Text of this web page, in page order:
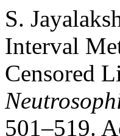
S.
Interval
Censored
501–519.